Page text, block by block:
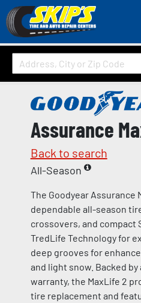
Assurance
Back to search
All-Season
The Goodyear Assurance
dependable all-season
crossovers, and compact
TredLife Technology for
deep grooves for
and light snow. Backed by
warranty, the MaxLife 2
tire replacement and